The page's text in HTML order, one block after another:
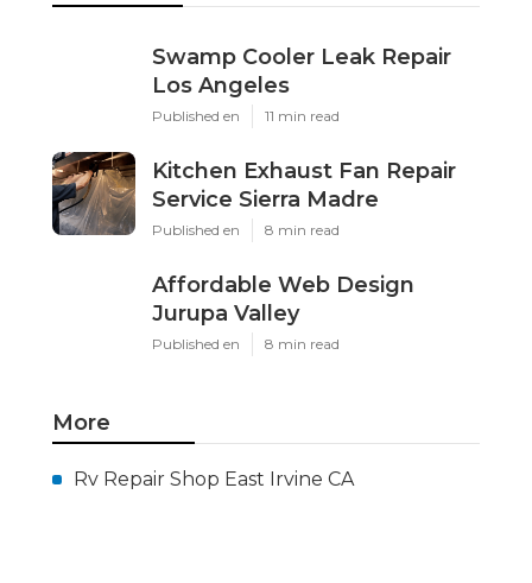
Swamp Cooler Leak Repair
Los Angeles
Published en 11 min read
Kitchen Exhaust Fan Repair
Service Sierra Madre
Published en 8 min read
Affordable Web Design
Jurupa Valley
Published en 8 min read
More
Rv Repair Shop East Irvine CA